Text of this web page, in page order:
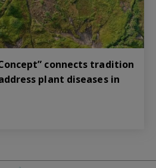
connects tradition
plant diseases in